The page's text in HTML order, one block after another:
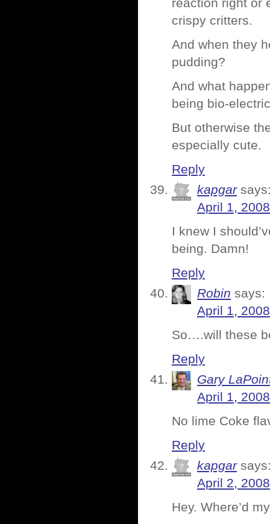
reaction right or
crispy critters.
And when they
pudding?
And what
being bio-
But otherwise
especially cute.
Reply
kapgar
April 1,
I knew I
being. Damn!
Reply
Robin says:
April 1,
So….will these
Reply
Gary
April 1,
No lime Coke
Reply
kapgar
April 2,
Hey. Where’d